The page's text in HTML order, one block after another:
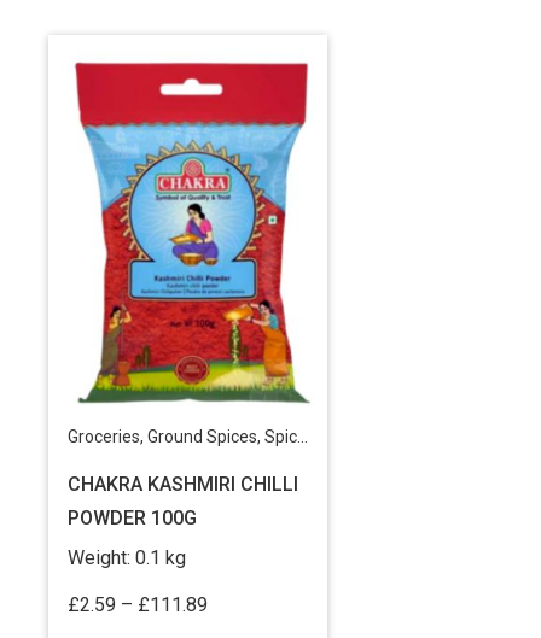
Groceries, Ground Spices, Spices & Masala Powders
CHAKRA KASHMIRI CHILLI
POWDER 100G
Weight: 0.1 kg
£2.59 – £111.89